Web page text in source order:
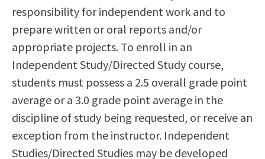
Scholarships
Career & Re-entry
Counseling Center
Health & Wellness
Library
Parenting Students
Petition to Graduate
Student Health Center
Support Programs
Transfer Center
responsibility for independent work and to
prepare written or oral reports and/or
appropriate projects. To enroll in an
Independent Study/Directed Study course,
students must possess a 2.5 overall grade point
average or a 3.0 grade point average in the
discipline of study being requested, or receive an
exception from the instructor. Independent
Studies/Directed Studies may be developed